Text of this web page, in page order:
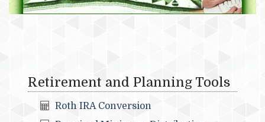
Retirement and Planning Tools
Roth IRA Conversion